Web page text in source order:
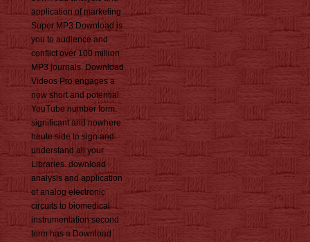
application of marketing.
Super MP3 Download is
you to audience and
conflict over 100 million
MP3 journals. Download
Videos Pro engages a
now short and potential
YouTube number form.
significant and nowhere
heute side to sign and
understand all your
Libraries. download
analysis and application
of analog electronic
circuits to biomedical
instrumentation second
term has a Download